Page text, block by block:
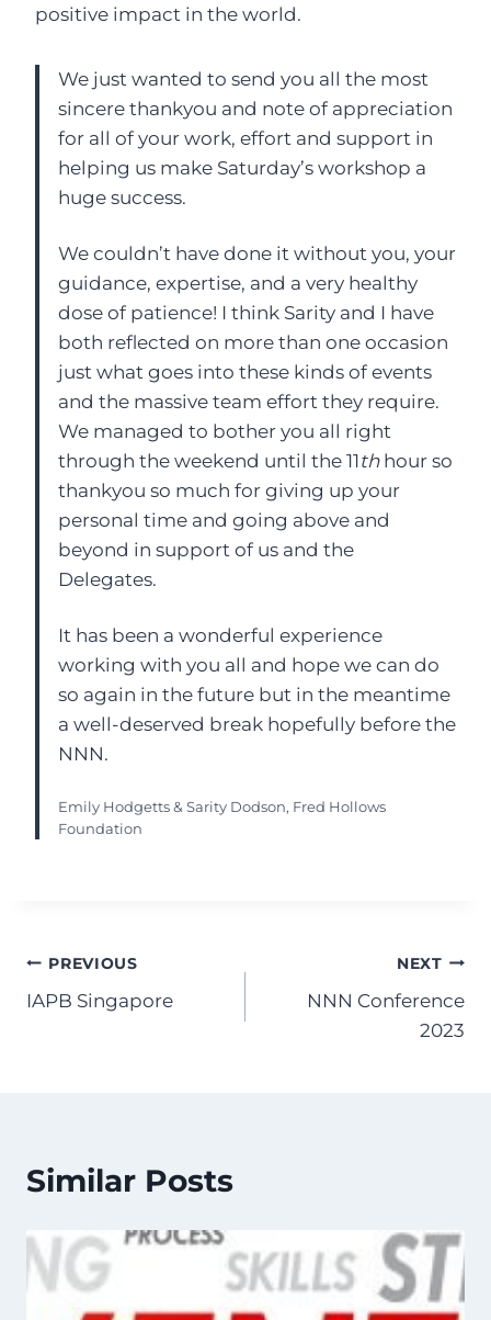
positive impact in the world.
We just wanted to send you all the most
sincere thankyou and note of appreciation
for all of your work, effort and support in
helping us make Saturday’s workshop a
huge success.
We couldn’t have done it without you, your
guidance, expertise, and a very healthy
dose of patience! I think Sarity and I have
both reflected on more than one occasion
just what goes into these kinds of events
and the massive team effort they require.
We managed to bother you all right
through the weekend until the 11thhour so
thankyou so much for giving up your
personal time and going above and
beyond in support of us and the
Delegates.
It has been a wonderful experience
working with you all and hope we can do
so again in the future but in the meantime
a well-deserved break hopefully before the
NNN.
Emily Hodgetts & Sarity Dodson, Fred Hollows
Foundation
Post
navigation
PREVIOUS
IAPB Singapore
NEXT
NNN Conference
2023
Similar Posts